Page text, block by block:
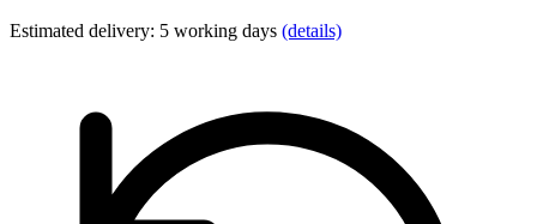
Estimated delivery: 5 working days (details)